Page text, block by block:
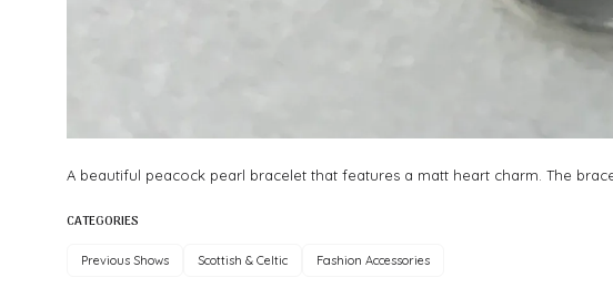
A beautiful peacock pearl bracelet that features a matt heart charm. The
CATEGORIES
Previous Shows Scottish & Celtic Fashion Accessories